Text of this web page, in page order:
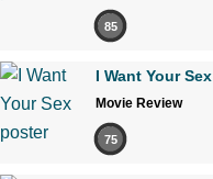
85
I Want Your Sex
Movie Review
75